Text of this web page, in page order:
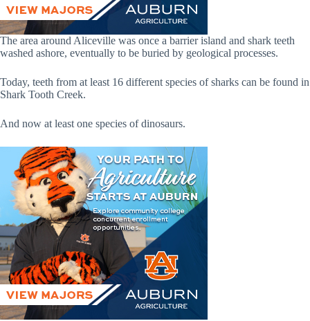
The area around Aliceville was once a barrier island and shark teeth
washed ashore, eventually to be buried by geological processes.
Today, teeth from at least 16 different species of sharks can be found in
Shark Tooth Creek.
And now at least one species of dinosaurs.